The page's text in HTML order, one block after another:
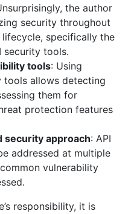
the author
security throughout
specifically the
security tools.
tools: Using
tools allows detecting
them for
protection features
security approach: API
addressed at multiple
vulnerability
responsibility, it is